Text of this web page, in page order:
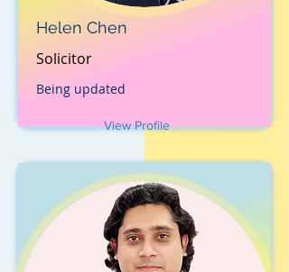
Helen Chen
Solicitor
Being updated
View Profile